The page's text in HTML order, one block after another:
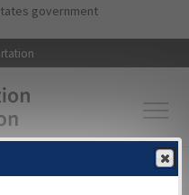
to main content
government
▸Aeronautical Information